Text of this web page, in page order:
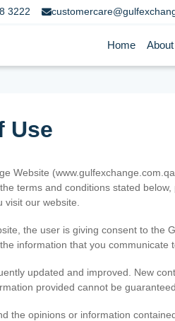
3222
Home
Use
Website
terms and conditions stated
our website.
the user is giving consent to the
information that you communicate
updated and improved. New
provided cannot be guaranteed.
the opinions or information